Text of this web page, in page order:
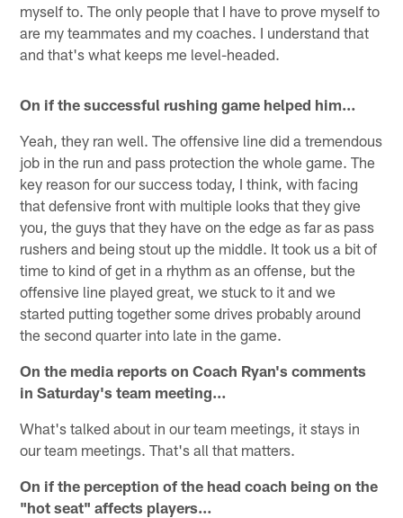
myself to. The only people that I have to prove myself to
are my teammates and my coaches. I understand that
and that's what keeps me level-headed.
On if the successful rushing game helped him…
Yeah, they ran well. The offensive line did a tremendous
job in the run and pass protection the whole game. The
key reason for our success today, I think, with facing
that defensive front with multiple looks that they give
you, the guys that they have on the edge as far as pass
rushers and being stout up the middle. It took us a bit of
time to kind of get in a rhythm as an offense, but the
offensive line played great, we stuck to it and we
started putting together some drives probably around
the second quarter into late in the game.
On the media reports on Coach Ryan's comments
in Saturday's team meeting…
What's talked about in our team meetings, it stays in
our team meetings. That's all that matters.
On if the perception of the head coach being on the
"hot seat" affects players…